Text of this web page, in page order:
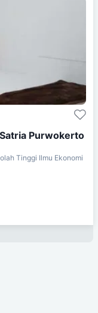
Purwokerto
Tinggi Ilmu Ekonomi